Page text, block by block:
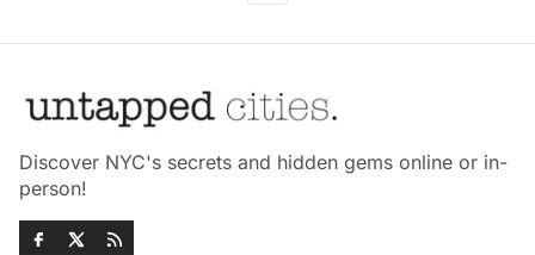
Discover NYC's secrets and hidden gems online or in-
person!